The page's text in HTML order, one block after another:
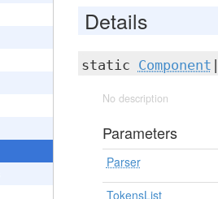
Details
static Component
No description
Parameters
Parser
TokensList